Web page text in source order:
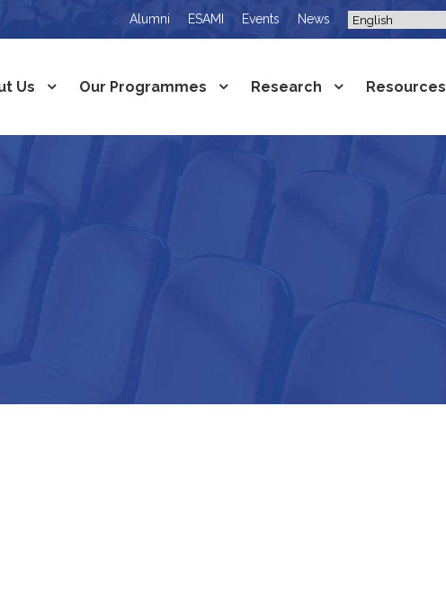
Alumni ESAMI Events News
Us Our Programmes Research Resources